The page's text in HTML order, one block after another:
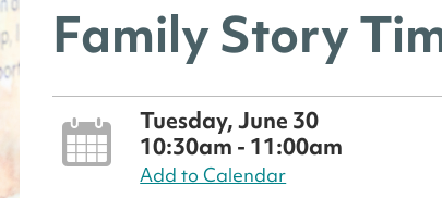
Family Story
Tuesday, June 30
10:30am - 11:00am
Add to Calendar